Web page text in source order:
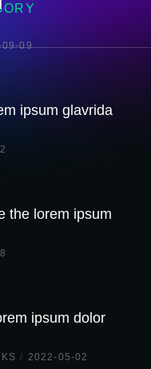
09-09
ipsum glavrida
the lorem ipsum
ipsum dolor
/ 2022-05-02